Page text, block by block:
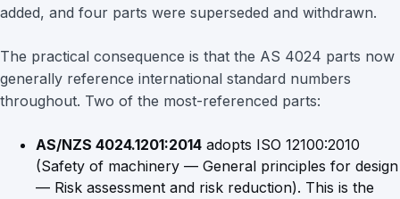
added, and four parts were superseded and withdrawn.
The practical consequence is that the AS 4024 parts now
generally reference international standard numbers
throughout. Two of the most-referenced parts:
AS/NZS 4024.1201:2014 adopts ISO 12100:2010
(Safety of machinery — General principles for design
— Risk assessment and risk reduction). This is the